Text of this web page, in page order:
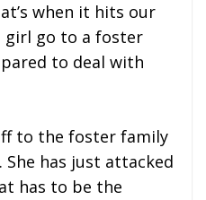
when it hits our
go to a foster
to deal with
to the foster family
has just attacked
has to be the